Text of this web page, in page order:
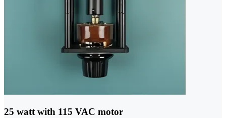
25 watt with 115 VAC motor